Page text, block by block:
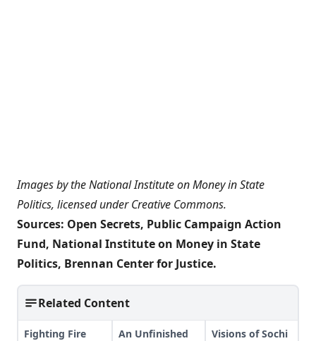
Images by theNational Institute on Money in State
Politics, licensed underCreative Commons.
Sources: Open Secrets, Public Campaign Action
Fund, National Institute on Money in State
Politics, Brennan Center for Justice.
Related Content
Fighting Fire
An Unfinished
Visions of Sochi